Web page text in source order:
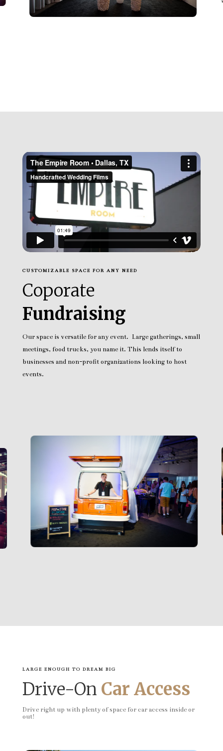
CUSTOMIZABLE SPACE FOR ANY NEED
Coporate
Fundraising
Our space is versatile for any event. Large gatherings, small
meetings, food trucks, you name it. This lends itself to
businesses and non-profit organizations looking to host
events.
LARGE ENOUGH TO DREAM BIG
Drive-On Car Access
Drive right up with plenty of space for car access inside or
out!